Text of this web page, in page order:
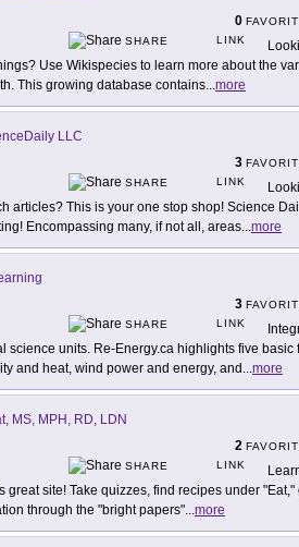
0
SHARE
LINK
Use Wikispecies to learn more about the
This growing database contains...more
LLC
3
SHARE
LINK
articles? This is your one stop shop! Science
Encompassing many, if not all, areas...more
3
SHARE
LINK
science units. Re-Energy.ca highlights five
and heat, wind power and energy, and ...more
MS, MPH, RD, LDN
2
SHARE
LINK
great site! Take quizzes, find recipes under
through the "bright papers"...more